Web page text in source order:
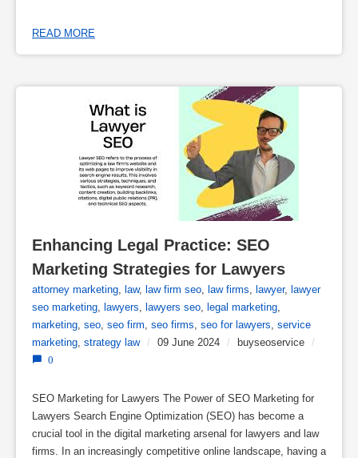
READ MORE
Enhancing Legal Practice: SEO
Marketing Strategies for Lawyers
attorney marketing law, law firm seo law firms lawyer, lawyer
seo marketing lawyers lawyers seo legal marketing
marketing seo seo firm seo firms seo for lawyers service
marketing strategy law / 09 June 2024 / buyseoservice /
0
SEO Marketing for Lawyers The Power of SEO Marketing for
Lawyers Search Engine Optimization (SEO) has become a
crucial tool in the digital marketing arsenal for lawyers and law
firms. In an increasingly competitive online landscape, having a